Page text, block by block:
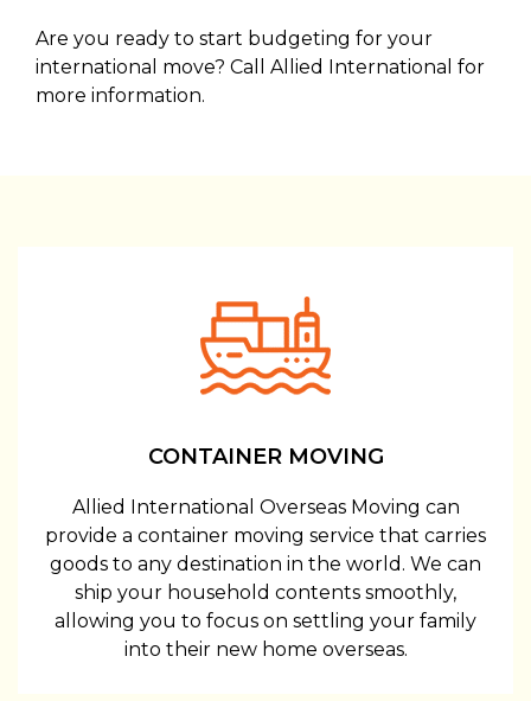
Are you ready to start budgeting for your
international move? Call Allied International for
more information.
CONTAINER MOVING
Allied International Overseas Moving can
provide a container moving service that carries
goods to any destination in the world. We can
ship your household contents smoothly,
allowing you to focus on settling your family
into their new home overseas.